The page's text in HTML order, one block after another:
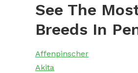
See The
Breeds In
Affenpinscher
Akita